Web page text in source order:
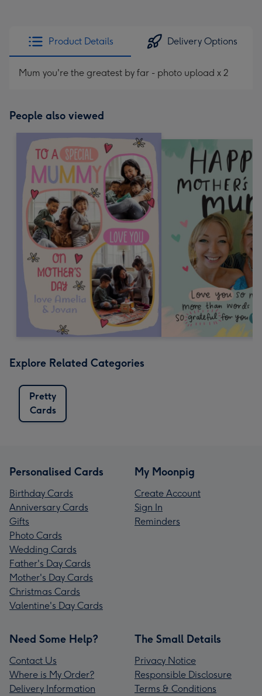
Product Details Delivery Options
Mum you're the greatest by far - photo upload x 2
People also viewed
Explore Related Categories
Pretty
Cards
Personalised Cards
Birthday Cards
Anniversary Cards
Gifts
Photo Cards
Wedding Cards
Father's Day Cards
Mother's Day Cards
Christmas Cards
Valentine's Day Cards
My Moonpig
Create Account
Sign In
Reminders
Need Some Help?
Contact Us
Where is My Order?
Delivery Information
The Small Details
Privacy Notice
Responsible Disclosure
Terms & Conditions